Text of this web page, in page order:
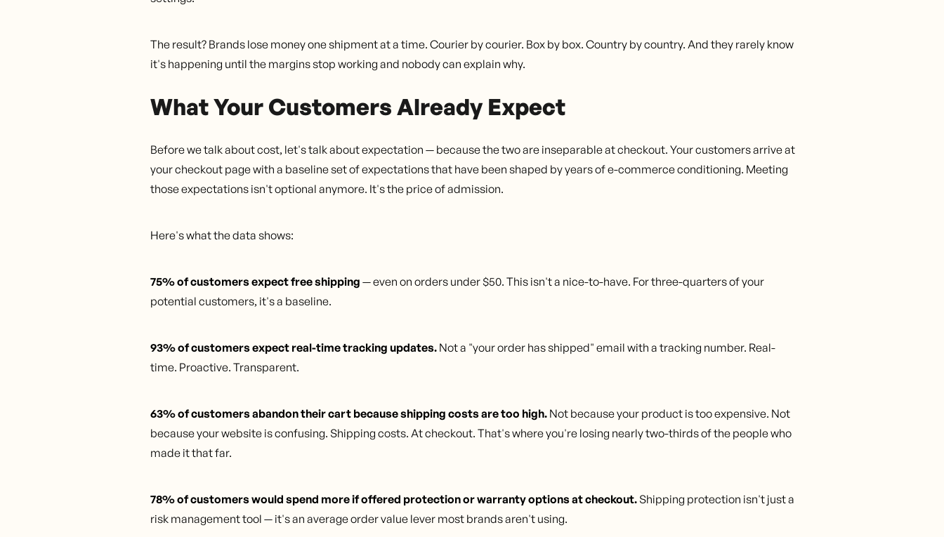
The result? Brands lose money one shipment at a time. Courier by courier. Box by box. Country by country. And they rarely know
it's happening until the margins stop working and nobody can explain why.
What Your Customers Already Expect
Before we talk about cost, let's talk about expectation — because the two are inseparable at checkout. Your customers arrive at
your checkout page with a baseline set of expectations that have been shaped by years of e-commerce conditioning. Meeting
those expectations isn't optional anymore. It's the price of admission.
Here's what the data shows:
75% of customers expect free shipping — even on orders under $50. This isn't a nice-to-have. For three-quarters of your
potential customers, it's a baseline.
93% of customers expect real-time tracking updates. Not a "your order has shipped" email with a tracking number. Real-
time. Proactive. Transparent.
63% of customers abandon their cart because shipping costs are too high. Not because your product is too expensive. Not
because your website is confusing. Shipping costs. At checkout. That's where you're losing nearly two-thirds of the people who
made it that far.
78% of customers would spend more if offered protection or warranty options at checkout. Shipping protection isn't just a
risk management tool — it's an average order value lever most brands aren't using.